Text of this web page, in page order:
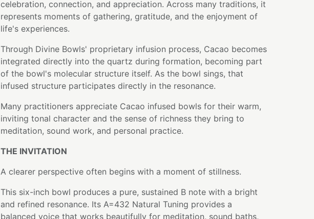
celebration, connection, and appreciation. Across many traditions, it
represents moments of gathering, gratitude, and the enjoyment of
life's experiences.
Through Divine Bowls' proprietary infusion process, Cacao becomes
integrated directly into the quartz during formation, becoming part
of the bowl's molecular structure itself. As the bowl sings, that
infused structure participates directly in the resonance.
Many practitioners appreciate Cacao infused bowls for their warm,
inviting tonal character and the sense of richness they bring to
meditation, sound work, and personal practice.
THE INVITATION
A clearer perspective often begins with a moment of stillness.
This six-inch bowl produces a pure, sustained B note with a bright
and refined resonance. Its A=432 Natural Tuning provides a
balanced voice that works beautifully for meditation, sound baths,